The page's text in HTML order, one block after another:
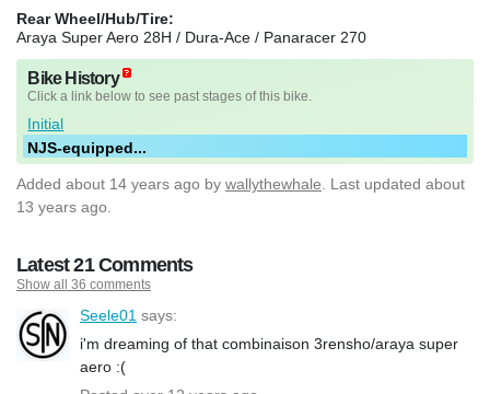
Rear Wheel/Hub/Tire:
Araya Super Aero 28H / Dura-Ace / Panaracer 270
Bike History
Click a link below to see past stages of this bike.
Initial
NJS-equipped...
Added about 14 years ago by wallythewhale . Last updated about
13 years ago.
Latest 21 Comments
Show all 36 comments
Seele01 says:
i'm dreaming of that combinaison 3rensho/araya super
aero :(